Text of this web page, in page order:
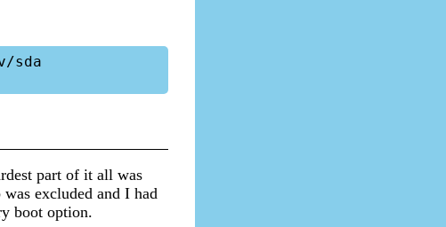
sda
part of it all was
excluded and I had
boot option.